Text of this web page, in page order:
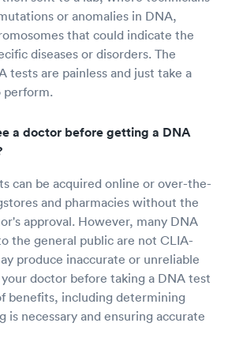
or anomalies in DNA,
that could indicate the
diseases or disorders. The
tests are painless and just take a
perform.
a doctor before getting a DNA
can be acquired online or over-the-
and pharmacies without the
approval. However, many DNA
the general public are not CLIA-
produce inaccurate or unreliable
doctor before taking a DNA test
benefits, including determining
is necessary and ensuring accurate